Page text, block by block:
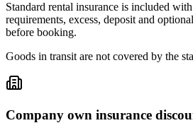
Standard rental insurance is included
requirements, excess, deposit and
before booking.
Goods in transit are not covered by the
Company own insurance